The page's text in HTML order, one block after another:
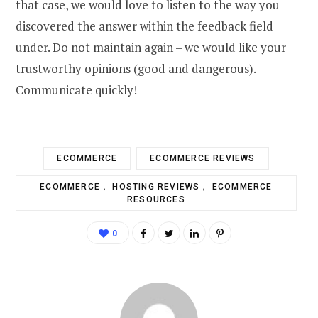
that case, we would love to listen to the way you
discovered the answer within the feedback field
under. Do not maintain again – we would like your
trustworthy opinions (good and dangerous).
Communicate quickly!
ECOMMERCE ECOMMERCE REVIEWS
ECOMMERCE， HOSTING REVIEWS， ECOMMERCE
RESOURCES
0